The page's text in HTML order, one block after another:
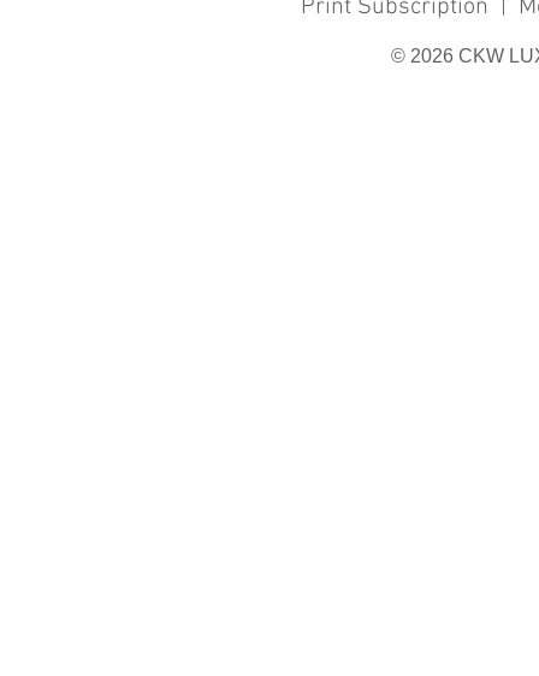
Print Subscription |
© 2026 CKW